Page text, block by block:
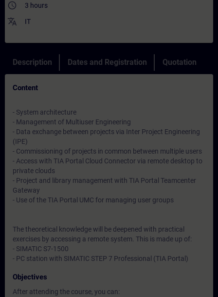
access_time 3 hours
translate IT
Description Dates and Registration Quotation
Content
- System architecture
- Management of Multiuser Engineering
- Data exchange between projects via Inter Project Engineering
(IPE)
- Commissioning of projects in common between multiple users
- Access with TIA Portal Cloud Connector via remote desktop to
private clouds
- Project and library management with TIA Portal Teamcenter
Gateway
- Use of the TIA Portal UMC for managing user groups
The theoretical knowledge will be deepened with practical
exercises by accessing a remote system. This is made up of:
- SIMATIC S7-1500
- PC station with SIMATIC STEP 7 Professional (TIA Portal)
Objectives
After attending the course, you can: